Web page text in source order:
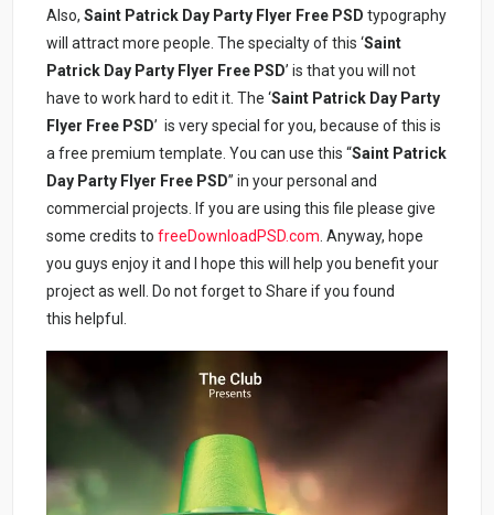
Also,Saint Patrick Day Party Flyer Free PSD typography
will attract more people. The specialty of this ‘Saint
Patrick Day Party Flyer Free PSD’ is that you will not
have to work hard to edit it. The ‘Saint Patrick Day Party
Flyer Free PSD’ is very special for you, because of this is
a free premium template. You can use this “Saint Patrick
Day Party Flyer Free PSD” in your personal and
commercial projects. If you are using this file please give
some credits tofreeDownloadPSD.com . Anyway, hope
you guys enjoy it and I hope this will help you benefit your
project as well. Do not forget to Share if you found
this helpful.